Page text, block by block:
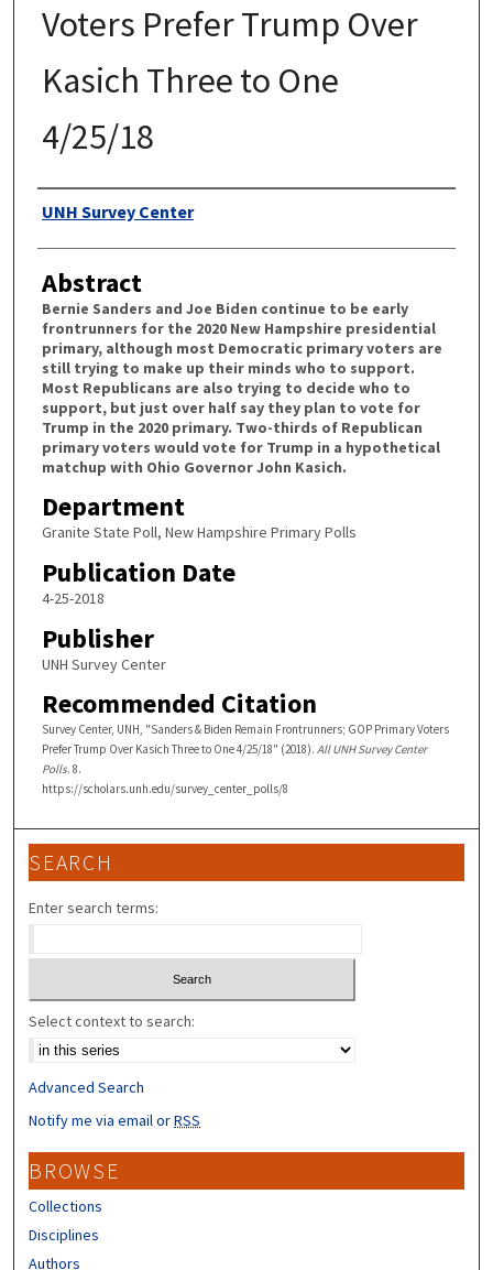
Voters Prefer Trump Over
Kasich Three to One
4/25/18
Authors
UNH Survey Center
Abstract
Bernie Sanders and Joe Biden continue to be early
frontrunners for the 2020 New Hampshire presidential
primary, although most Democratic primary voters are
still trying to make up their minds who to support.
Most Republicans are also trying to decide who to
support, but just over half say they plan to vote for
Trump in the 2020 primary. Two-thirds of Republican
primary voters would vote for Trump in a hypothetical
matchup with Ohio Governor John Kasich.
Department
Granite State Poll, New Hampshire Primary Polls
Publication Date
4-25-2018
Publisher
UNH Survey Center
Recommended Citation
Survey Center, UNH, "Sanders & Biden Remain Frontrunners; GOP Primary Voters
Prefer Trump Over Kasich Three to One 4/25/18" (2018). All UNH Survey Center
Polls. 8.
https://scholars.unh.edu/survey_center_polls/8
SEARCH
Enter search terms:
Select context to search:
Advanced Search
Notify me via email orRSS
BROWSE
Collections
Disciplines
Authors